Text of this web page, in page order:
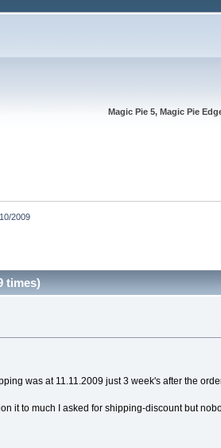
Magic Pie 5, Magic Pie
2009
times)
was at 11.11.2009 just 3 week's after the
it to much I asked for shipping-discount but